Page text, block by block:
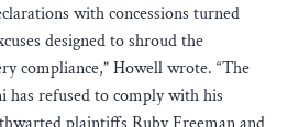
with concessions turned
designed to shroud the
compliance,” Howell wrote. “The
refused to comply with his